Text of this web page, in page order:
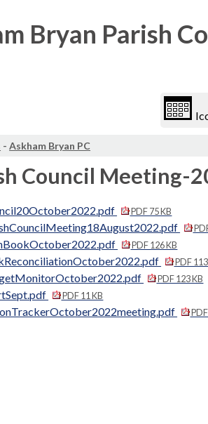
Bryan Parish
-Askham Bryan PC
Council Meeting-
PDF 75 KB
PDF 126 KB
PDF
PDF 123 KB
PDF 11 KB